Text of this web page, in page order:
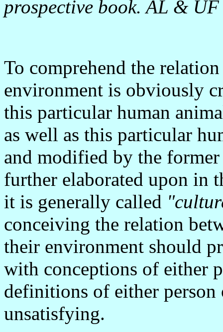
prospective book. AL & UF
To comprehend the
environment is obviously
this particular human
as well as this particular
and modified by the
further elaborated upon in
it is generally called
conceiving the relation
their environment should
with conceptions of either
definitions of either person
unsatisfying.